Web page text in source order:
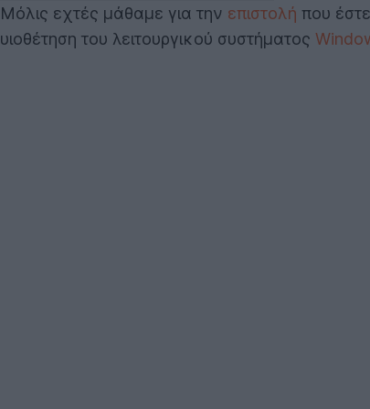
Μόλις εχτές μάθαμε για την επιστολή που
υιοθέτηση του λειτουργικού συστήματος